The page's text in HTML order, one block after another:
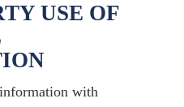
USE OF
with